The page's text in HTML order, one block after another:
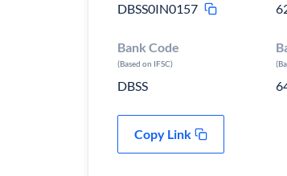
DBSS0IN0157
Bank Code
(Based on IFSC)
DBSS
Copy Link